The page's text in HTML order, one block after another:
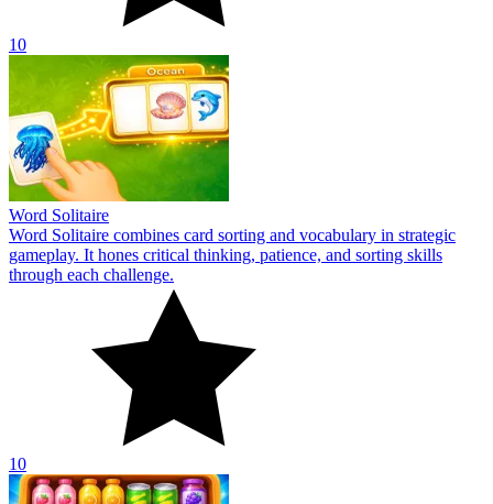
10
Word Solitaire
Word Solitaire combines card sorting and vocabulary in strategic
gameplay. It hones critical thinking, patience, and sorting skills
through each challenge.
10